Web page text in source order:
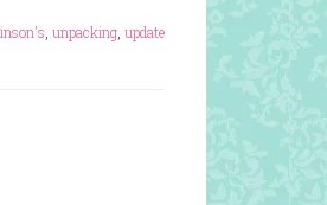
unpacking update